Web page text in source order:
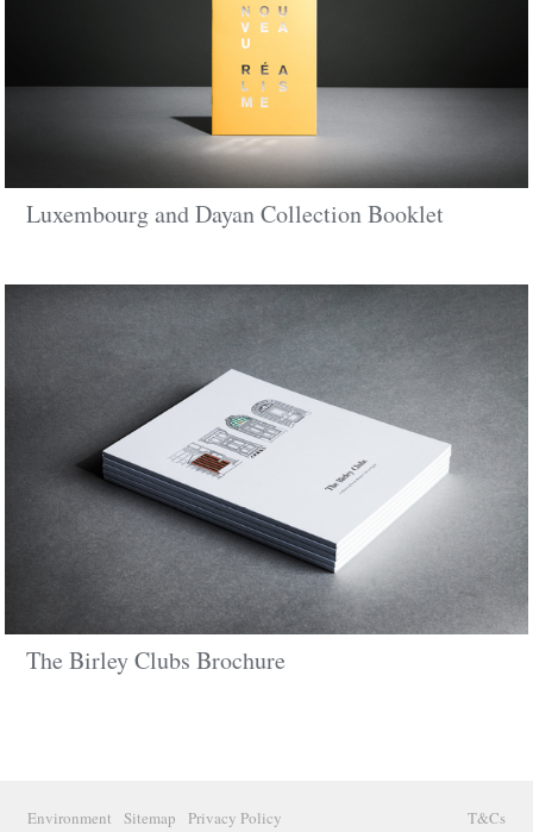
Luxembourg and Dayan Collection Booklet
The Birley Clubs Brochure
Environment Sitemap Privacy Policy T&Cs